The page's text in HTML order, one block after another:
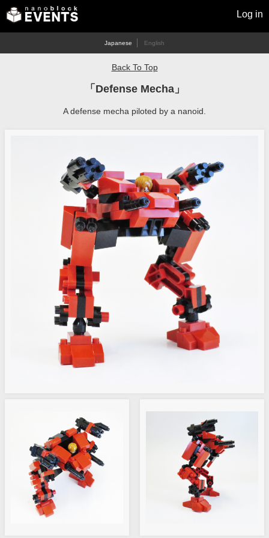
Log in
Japanese English
Back To Top
「Defense Mecha」
A defense mecha piloted by a nanoid.